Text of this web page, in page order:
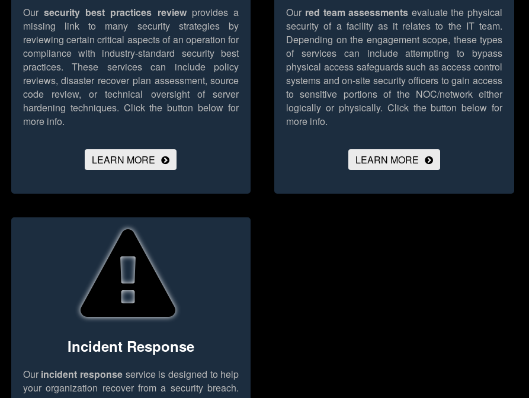
Our security best practices reviewprovides a
missing link to many security strategies by
reviewing certain critical aspects of an operation for
compliance with industry-standard security best
practices. These services can include policy
reviews, disaster recover plan assessment, source
code review, or technical oversight of server
hardening techniques. Click the button below for
more info.
LEARN MORE
Our red team assessments evaluate the physical
security of a facility as it relates to the IT team.
Depending on the engagement scope, these types
of services can include attempting to bypass
physical access safeguards such as access control
systems and on-site security officers to gain access
to sensitive portions of the NOC/network either
logically or physically. Click the button below for
more info.
LEARN MORE
Incident Response
Our incident response service is designed to help
your organization recover from a security breach.